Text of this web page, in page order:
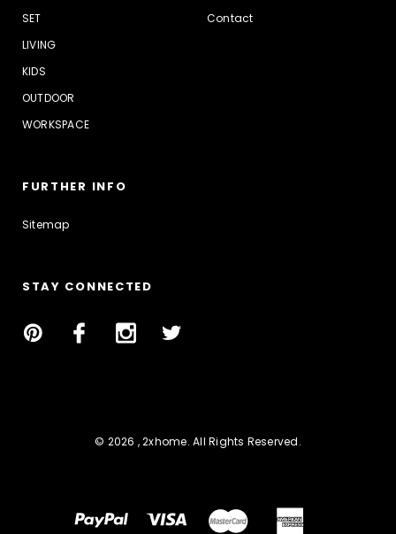
SET
LIVING
KIDS
OUTDOOR
WORKSPACE
Contact
FURTHER INFO
Sitemap
STAY CONNECTED
© 2026 , 2xhome. All Rights Reserved.